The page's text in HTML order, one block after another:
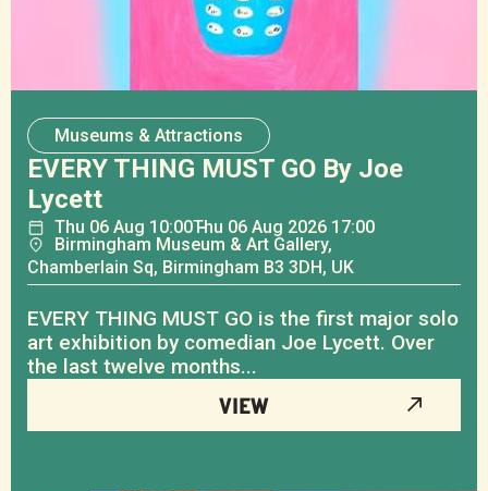
Museums & Attractions
EVERY THING MUST GO By Joe
Lycett
Thu 06 Aug 10:00Thu 06 Aug 2026 17:00
Birmingham Museum & Art Gallery,
Chamberlain Sq, Birmingham B3 3DH, UK
EVERY THING MUST GO is the first major solo
art exhibition by comedian Joe Lycett. Over
the last twelve months...
VIEW